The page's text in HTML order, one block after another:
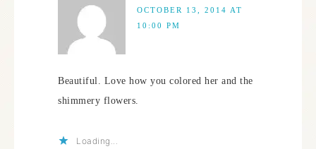
OCTOBER 13, 2014 AT
10:00 PM
Beautiful. Love how you colored her and the
shimmery flowers.
Loading...